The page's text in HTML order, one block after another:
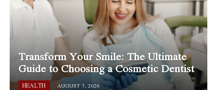
Transform Your Smile: The Ultimate
Guide to Choosing a Cosmetic Dentist
HEALTH AUGUST 7, 2026